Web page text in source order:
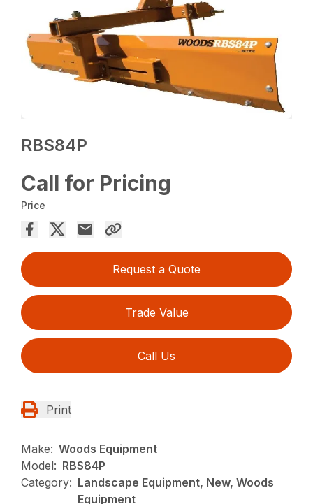
RBS84P
Call for Pricing
Price
Request a Quote
Trade Value
Call Us
Print
Make: Woods Equipment
Model: RBS84P
Category: Landscape Equipment, New, Woods
Equipment